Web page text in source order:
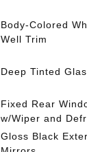
Body-Colored
Well Trim
Deep Tinted
Fixed Rear
w/Wiper and
Gloss Black